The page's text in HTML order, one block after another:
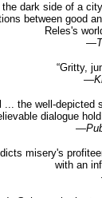
the dark side of a
between good
Reles's
“Gritty,
—
... the well-
dialogue
—
misery's
with an